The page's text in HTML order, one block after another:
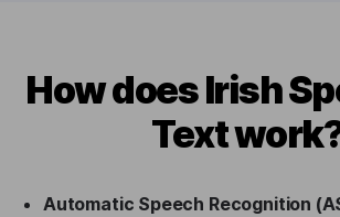
How does Irish
Text
Automatic Speech Recognition